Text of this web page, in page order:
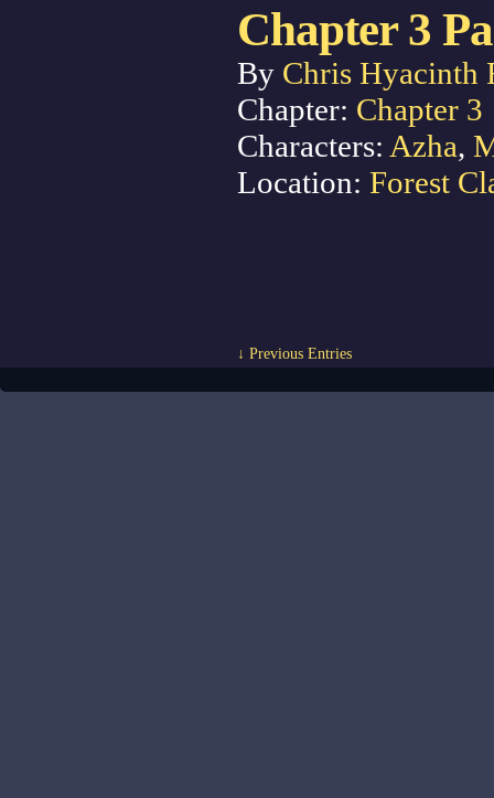
Chapter 3
By Chris Hyacinth
Chapter: Chapter 3
Characters: Azha,
Location: Forest
↓ Previous Entries